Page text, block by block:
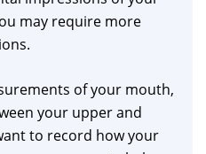
may require more
of your mouth,
your upper and
to record how your